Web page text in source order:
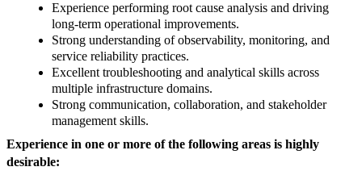
Experience performing root cause analysis and driving
long-term operational improvements.
Strong understanding of observability, monitoring, and
service reliability practices.
Excellent troubleshooting and analytical skills across
multiple infrastructure domains.
Strong communication, collaboration, and stakeholder
management skills.
Experience in one or more of the following areas is highly
desirable: